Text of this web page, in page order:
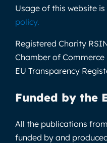
Usage of this website
policy.
Registered Charity
Chamber of Commerce
EU Transparency
Funded by the
All the publications
funded by and